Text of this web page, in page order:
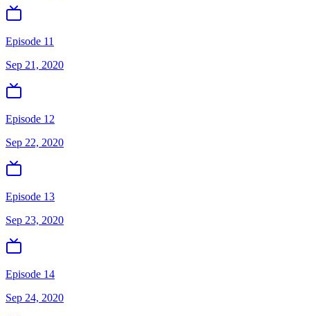
Episode 11
Sep 21, 2020
Episode 12
Sep 22, 2020
Episode 13
Sep 23, 2020
Episode 14
Sep 24, 2020